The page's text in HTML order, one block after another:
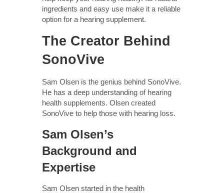
ingredients and easy use make it a reliable
option for a hearing supplement.
The Creator Behind
SonoVive
Sam Olsen is the genius behind SonoVive.
He has a deep understanding of hearing
health supplements. Olsen created
SonoVive to help those with hearing loss.
Sam Olsen’s
Background and
Expertise
Sam Olsen started in the health